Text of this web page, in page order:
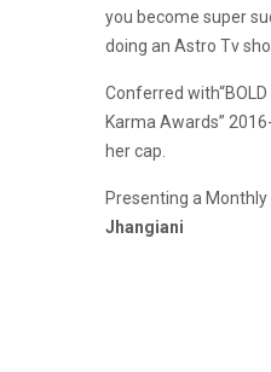
you become super
doing an Astro Tv
Conferred
Karma Awards”
her cap.
Presenting a
Jhangiani